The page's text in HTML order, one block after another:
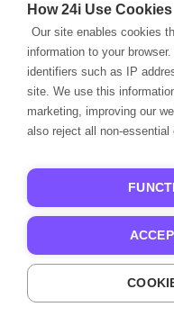
How 24i Use Cookies
Our site enables cookies
information to your
identifiers such as IP
site. We use this
marketing, improving our
also reject all non-
Better
Partner with
your audiences